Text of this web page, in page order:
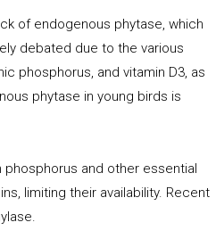
of endogenous phytase, which
debated due to the various
phosphorus, and vitamin D3, as
phytase in young birds is
and other essential
limiting their availability. Recent